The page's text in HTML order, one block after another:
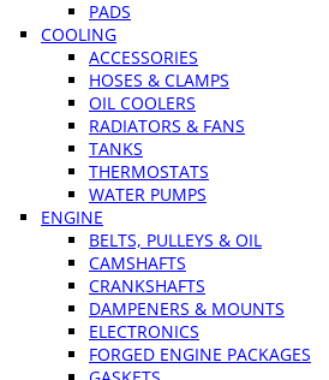
PADS
COOLING
ACCESSORIES
HOSES & CLAMPS
OIL COOLERS
RADIATORS & FANS
TANKS
THERMOSTATS
WATER PUMPS
ENGINE
BELTS, PULLEYS & OIL
CAMSHAFTS
CRANKSHAFTS
DAMPENERS & MOUNTS
ELECTRONICS
FORGED ENGINE PACKAGES